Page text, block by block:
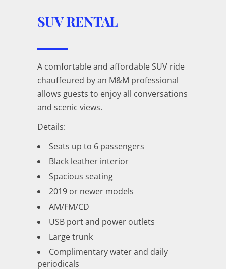
SUV RENTAL
A comfortable and affordable SUV ride
chauffeured by an M&M professional
allows guests to enjoy all conversations
and scenic views.
Details:
Seats up to 6 passengers
Black leather interior
Spacious seating
2019 or newer models
AM/FM/CD
USB port and power outlets
Large trunk
Complimentary water and daily
periodicals